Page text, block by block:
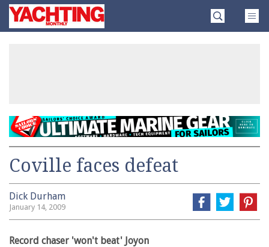
SkipYachting
Monthly
Coville faces defeat
Dick Durham
January 14, 2009
Record chaser 'won't beat' Joyon